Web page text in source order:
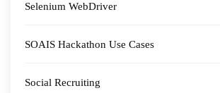
Selenium WebDriver
SOAIS Hackathon Use Cases
Social Recruiting